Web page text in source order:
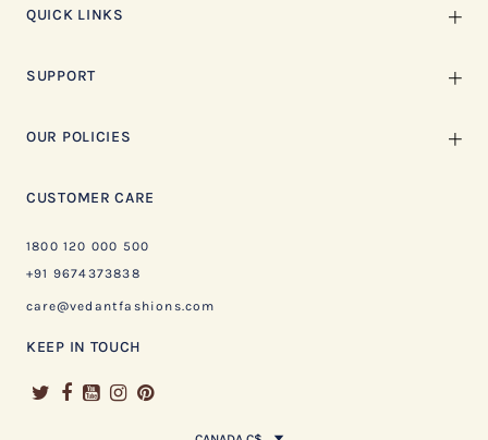
QUICK LINKS
SUPPORT
OUR POLICIES
CUSTOMER CARE
1800 120 000 500
+91 9674373838
care@vedantfashions.com
KEEP IN TOUCH